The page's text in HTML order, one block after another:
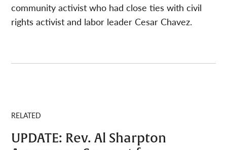
community activist who had close ties with civil
rights activist and labor leader Cesar Chavez.
RELATED
UPDATE: Rev. Al Sharpton